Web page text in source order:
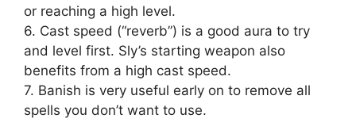
or reaching a high level.
6. Cast speed (“reverb”) is a good aura to try
and level first. Sly’s starting weapon also
benefits from a high cast speed.
7. Banish is very useful early on to remove all
spells you don’t want to use.